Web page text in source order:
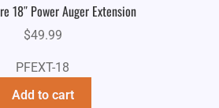
18″ Power Auger Extension
$49.99
PFEXT-18
Add to cart